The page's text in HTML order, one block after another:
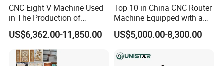
allows for precise pressure adjustment via a pressure regulating
valve.Working in conjunction with a vacuum adsorption worktable,
it ensures the sheet material remains in constant contact with the
worktable during processing,providing a stable reference point for
processing.
CNC Eight V Machine Used
in The Production of
Speaker Box Slotting
Machine CNC Router
US$6,362.00-11,850.00
Top 10 in China CNC Router
Machine Equipped with a
Camera 3D Deep Carving
Woodworking Machine for
Processing
US$5,000.00-8,300.00